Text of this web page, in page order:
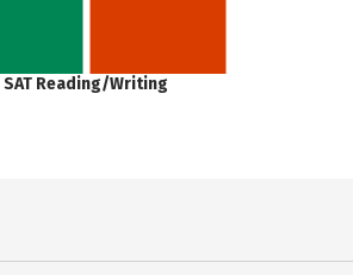
SAT Reading/Writing